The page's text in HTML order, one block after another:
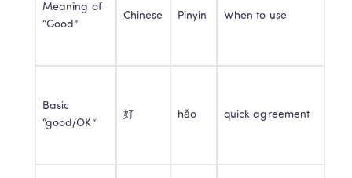
Meaning of
“Good”
Chinese Pinyin When to use
Basic
“good/OK”
好 hǎo quick agreement